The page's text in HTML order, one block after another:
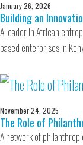
January 26, 2026
Building an
A leader in African
based enterprises in
November 24, 2025
The Role of
A network of